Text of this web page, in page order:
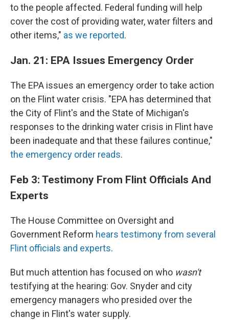
to the people affected. Federal funding will help
cover the cost of providing water, water filters and
other items," as we reported.
Jan. 21: EPA Issues Emergency Order
The EPA issues an emergency order to take action
on the Flint water crisis. "EPA has determined that
the City of Flint's and the State of Michigan's
responses to the drinking water crisis in Flint have
been inadequate and that these failures continue,"
the emergency order reads.
Feb 3: Testimony From Flint Officials And
Experts
The House Committee on Oversight and
Government Reform hears testimony from several
Flint officials and experts.
But much attention has focused on who wasn't
testifying at the hearing: Gov. Snyder and city
emergency managers who presided over the
change in Flint's water supply.